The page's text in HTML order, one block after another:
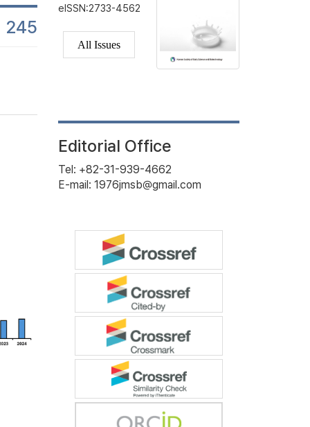
245
eISSN:2733-4562
All Issues
Editorial Office
Tel: +82-31-939-4662
E-mail: 1976jmsb@gmail.com